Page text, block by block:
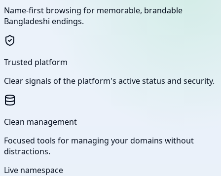
Name-first browsing for memorable, brandable
Bangladeshi endings.
Trusted platform
Clear signals of the platform's active status and security.
Clean management
Focused tools for managing your domains without
distractions.
Live namespace